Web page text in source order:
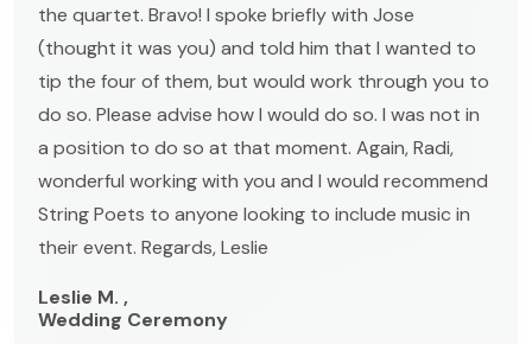
the quartet. Bravo! I spoke briefly with Jose
(thought it was you) and told him that I wanted to
tip the four of them, but would work through you to
do so. Please advise how I would do so. I was not in
a position to do so at that moment. Again, Radi,
wonderful working with you and I would recommend
String Poets to anyone looking to include music in
their event. Regards, Leslie
Leslie M. ,
Wedding Ceremony